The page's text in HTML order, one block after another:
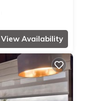
View Availability